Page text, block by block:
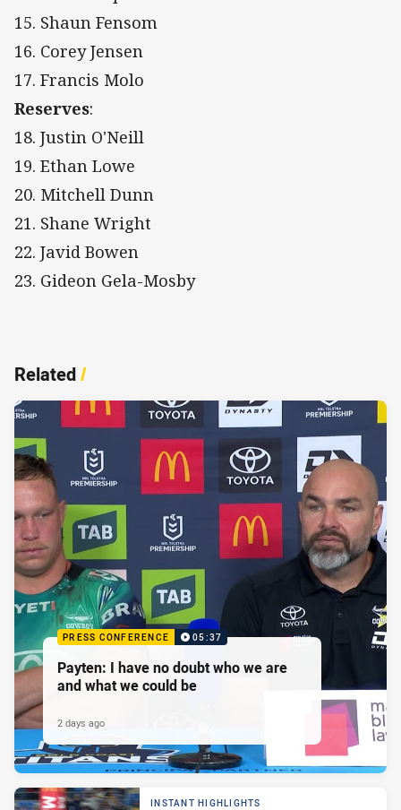
15. Shaun Fensom
16. Corey Jensen
17. Francis Molo
Reserves:
18. Justin O'Neill
19. Ethan Lowe
20. Mitchell Dunn
21. Shane Wright
22. Javid Bowen
23. Gideon Gela-Mosby
Related/
PRESS CONFERENCE 05:37
Payten: I have no doubt who we are
and what we could be
2 days ago
INSTANT HIGHLIGHTS